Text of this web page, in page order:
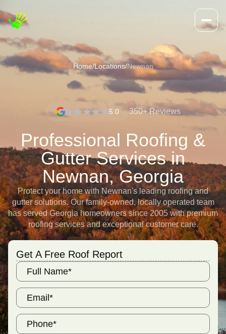
Home/Locations/Newnan
5.0 350+ Reviews
Professional Roofing &
Gutter Services in
Newnan, Georgia
Protect your home with Newnan's leading roofing and
gutter solutions. Our family-owned, locally operated team
has served Georgia homeowners since 2005 with premium
roofing services and exceptional customer care.
Get A Free Roof Report